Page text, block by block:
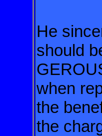
He
should
when
the
the